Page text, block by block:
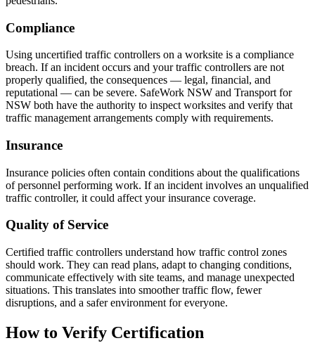
Compliance
Using uncertified traffic controllers on a worksite is a compliance
breach. If an incident occurs and your traffic controllers are not
properly qualified, the consequences — legal, financial, and
reputational — can be severe. SafeWork NSW and Transport for
NSW both have the authority to inspect worksites and verify that
traffic management arrangements comply with requirements.
Insurance
Insurance policies often contain conditions about the qualifications
of personnel performing work. If an incident involves an unqualified
traffic controller, it could affect your insurance coverage.
Quality of Service
Certified traffic controllers understand how traffic control zones
should work. They can read plans, adapt to changing conditions,
communicate effectively with site teams, and manage unexpected
situations. This translates into smoother traffic flow, fewer
disruptions, and a safer environment for everyone.
How to Verify Certification